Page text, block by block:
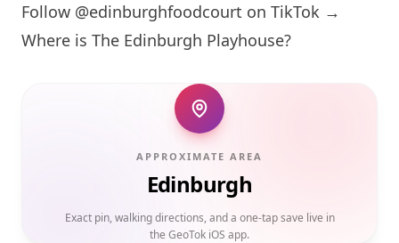
Follow @edinburghfoodcourt on TikTok →
Where is The Edinburgh Playhouse?
APPROXIMATE AREA
Edinburgh
Exact pin, walking directions, and a one-tap save live in
the GeoTok iOS app.